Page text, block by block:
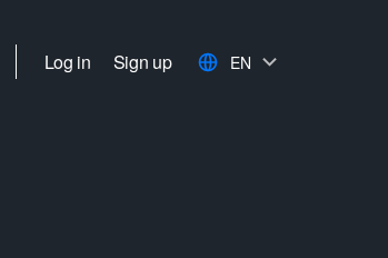
Log in Sign up EN